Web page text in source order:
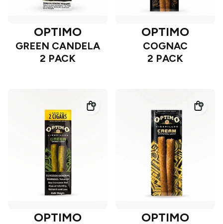
OPTIMO
GREEN CANDELA
2 PACK
OPTIMO
COGNAC
2 PACK
OPTIMO OPTIMO